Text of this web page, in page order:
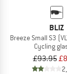
BLIZ
Breeze Small S3
Cycling
£93.95